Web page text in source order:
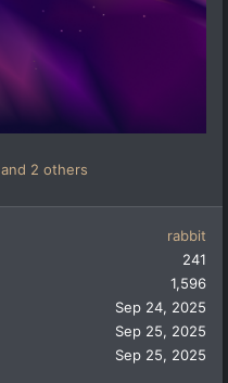
and 2 others
rabbit
241
1,596
Sep 24, 2025
Sep 25, 2025
Sep 25, 2025